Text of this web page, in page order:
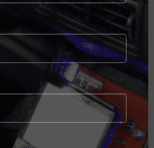
2V–4V vs. eXcelon 4V–5V
your amp)
upgraded AKM DAC chip
vs. eXcelon all models at 24-
2 years
models vs. eXcelon all models